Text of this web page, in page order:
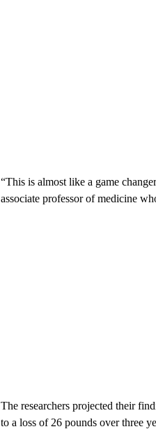
“This is almost like a game
associate professor of medicine
The researchers projected their
to a loss of 26 pounds over three